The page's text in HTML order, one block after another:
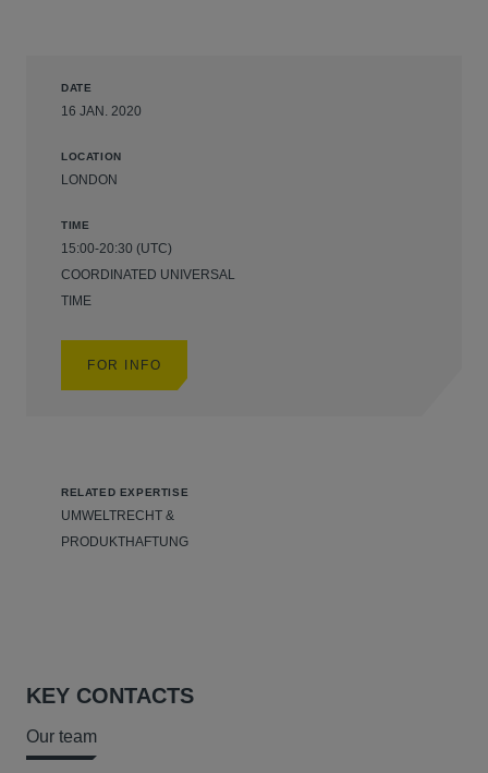
DATE
16 JAN. 2020
LOCATION
LONDON
TIME
15:00-20:30 (UTC)
COORDINATED UNIVERSAL
TIME
FOR INFO
RELATED EXPERTISE
UMWELTRECHT &
PRODUKTHAFTUNG
KEY CONTACTS
Our team